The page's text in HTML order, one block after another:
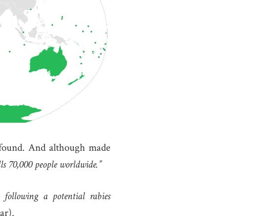
And although made
70,000 people worldwide.”
following a potential rabies